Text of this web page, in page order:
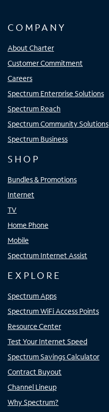
COMPANY
About Charter
Customer Commitment
Careers
Spectrum Enterprise Solutions
Spectrum Reach
Spectrum Community Solutions
Spectrum Business
SHOP
Bundles & Promotions
Internet
TV
Home Phone
Mobile
Spectrum Internet Assist
EXPLORE
Spectrum Apps
Spectrum WiFi Access Points
Resource Center
Test Your Internet Speed
Spectrum Savings Calculator
Contract Buyout
Channel Lineup
Why Spectrum?